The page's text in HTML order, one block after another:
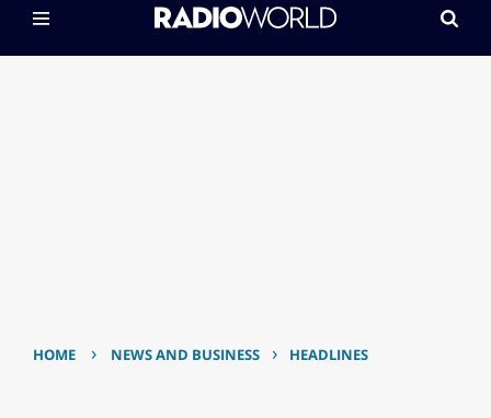
HOME › NEWS AND BUSINESS › HEADLINES